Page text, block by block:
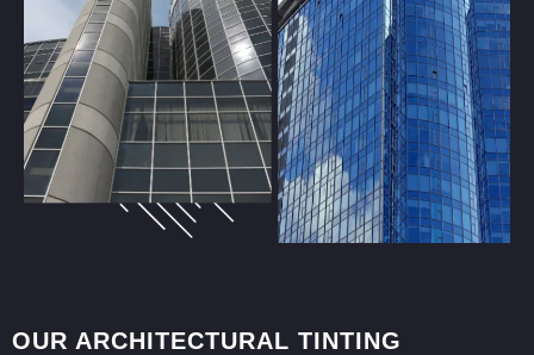
OUR ARCHITECTURAL TINTING